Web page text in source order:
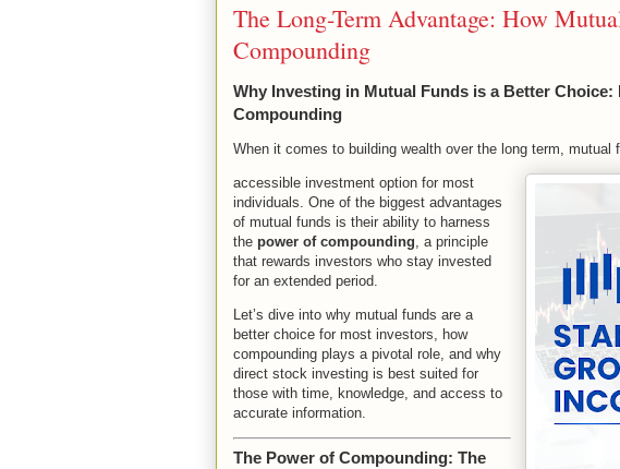
The Long-Term Advantage: How
Compounding
Why Investing in Mutual Funds is a Better
Compounding
When it comes to building wealth over the long term,
accessible investment option for most
individuals. One of the biggest advantages
of mutual funds is their ability to harness
the power of compounding , a principle
that rewards investors who stay invested
for an extended period.
Let’s dive into why mutual funds are a
better choice for most investors, how
compounding plays a pivotal role, and why
direct stock investing is best suited for
those with time, knowledge, and access to
accurate information.
The Power of Compounding: The